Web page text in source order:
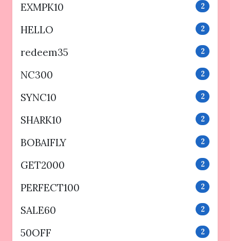
EXMPK10 2
HELLO 2
redeem35 2
NC300 2
SYNC10 2
SHARK10 2
BOBAIFLY 2
GET2000 2
PERFECT100 2
SALE60 2
50OFF 2